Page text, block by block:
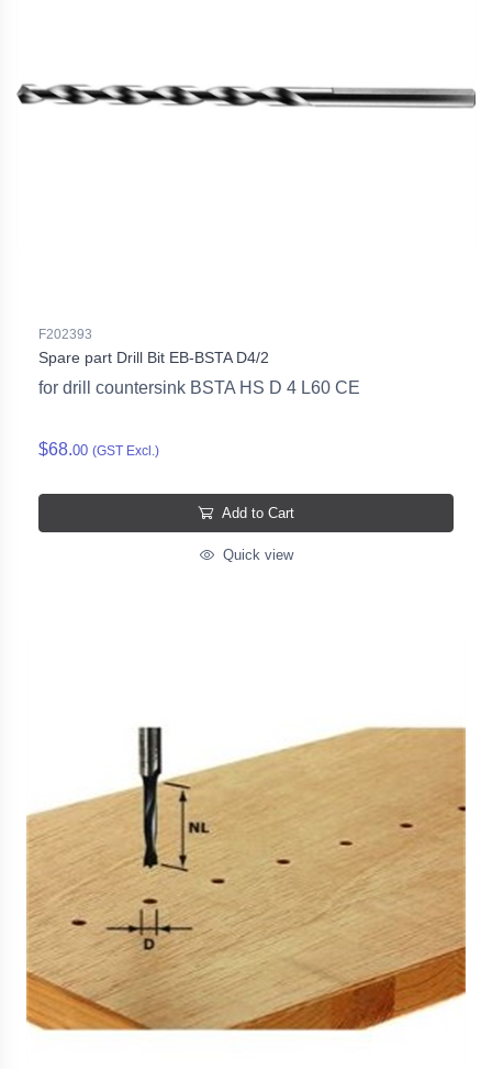
F202393
Spare part Drill Bit EB-BSTA D4/2
for drill countersink BSTA HS D 4 L60 CE
$68.00 (GST Excl.)
Add to Cart
Quick view